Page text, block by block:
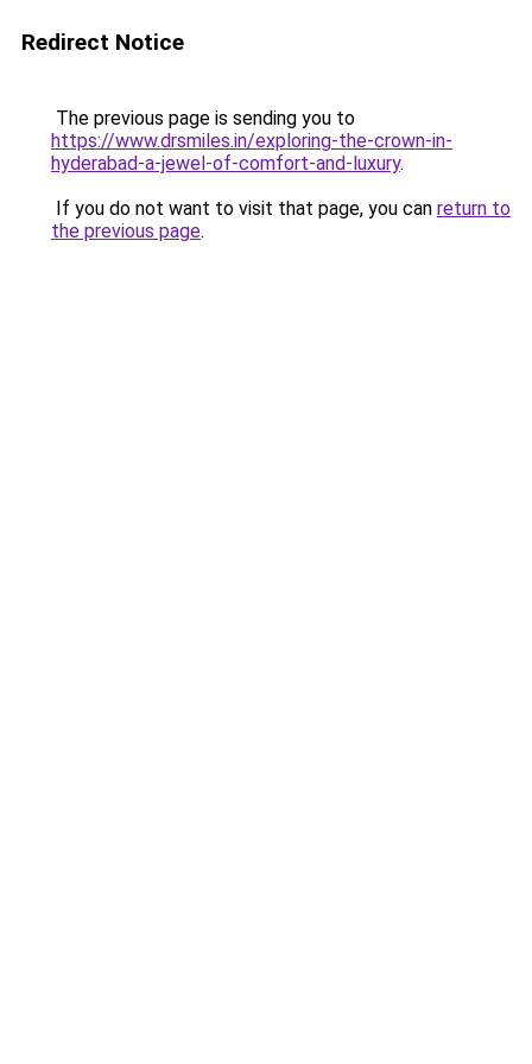
Redirect Notice
The previous page is sending you to
https://www.drsmiles.in/exploring-the-crown-in-
hyderabad-a-jewel-of-comfort-and-luxury.
If you do not want to visit that page, you can return to
the previous page.